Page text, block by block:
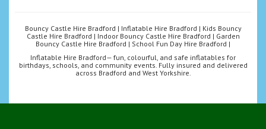
Bouncy Castle Hire Bradford | Inflatable Hire Bradford | Kids Bouncy
Castle Hire Bradford | Indoor Bouncy Castle Hire Bradford | Garden
Bouncy Castle Hire Bradford | School Fun Day Hire Bradford |
Inflatable Hire Bradford— fun, colourful, and safe inflatables for
birthdays, schools, and community events. Fully insured and delivered
across Bradford and West Yorkshire.